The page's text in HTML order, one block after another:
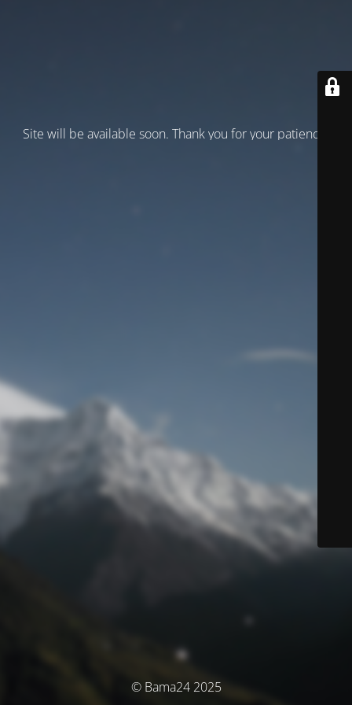
Site will be available soon. Thank you for your patience!
© Bama24 2025